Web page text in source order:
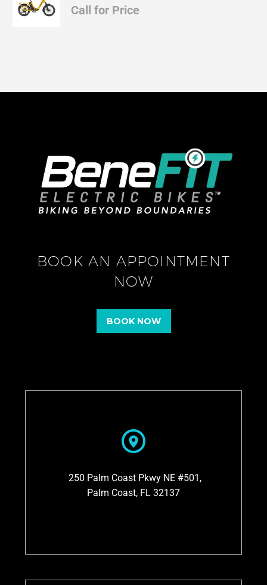
Call for Price
BOOK AN APPOINTMENT
NOW
BOOK NOW
250 Palm Coast Pkwy NE #501,
Palm Coast, FL 32137